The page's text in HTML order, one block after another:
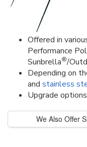
Offered in
Performance
Sunbrella®/
Depending on
and stainless
Upgrade
We Also Offer